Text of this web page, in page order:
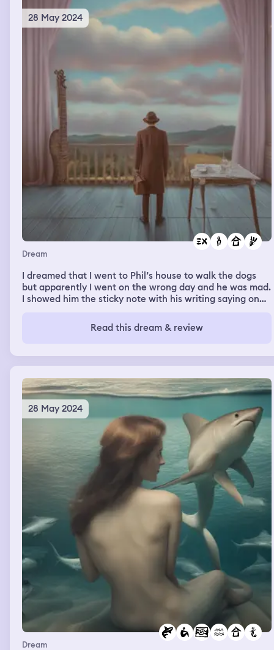
28 May 2024
Dream
I dreamed that I went to Phil’s house to walk the dogs
but apparently I went on the wrong day and he was mad.
I showed him the sticky note with his writing saying on
the 29th. When I was at his house my friends ex Landon
was there and Phil said that was his ex but he got back
Landon was throwing a club party upstairs and it was
just random things happening.
Read this dream & review
28 May 2024
Dream